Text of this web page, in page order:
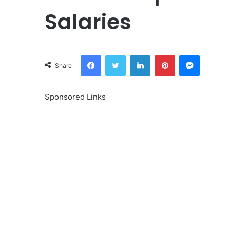
Salaries
Share
FacebookTwitter LinkedInPinterest
Sponsored Links